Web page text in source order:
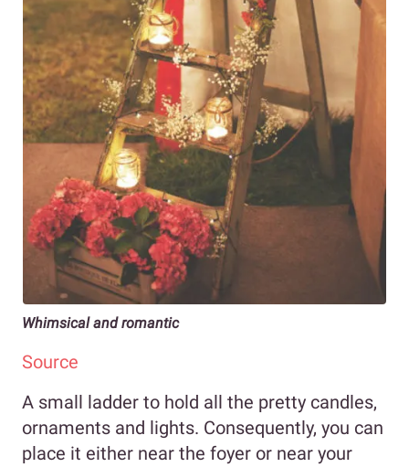
Whimsical and romantic
Source
A small ladder to hold all the pretty candles,
ornaments and lights. Consequently, you can
place it either near the foyer or near your